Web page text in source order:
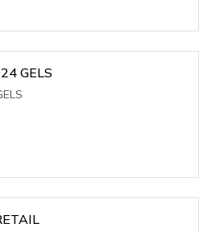
ADVIL GEL CAPLETS 24 GELS
24 GELS